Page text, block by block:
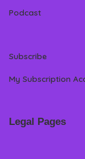
Podcast
Subscribe
My Subscription
Legal Pages